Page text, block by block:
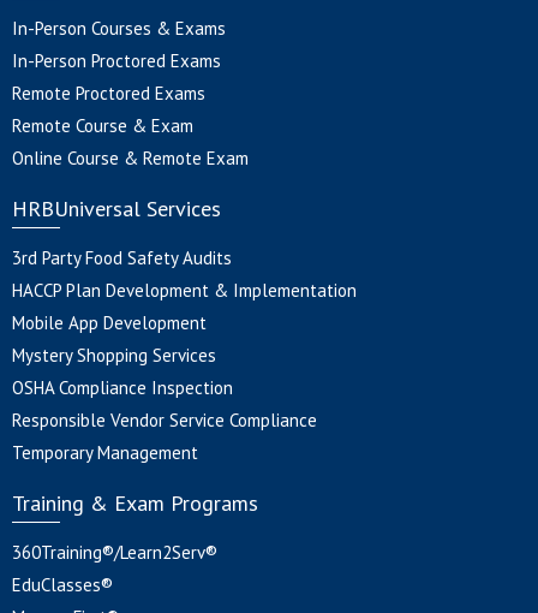
In-Person Courses & Exams
In-Person Proctored Exams
Remote Proctored Exams
Remote Course & Exam
Online Course & Remote Exam
HRBUniversal Services
3rd Party Food Safety Audits
HACCP Plan Development & Implementation
Mobile App Development
Mystery Shopping Services
OSHA Compliance Inspection
Responsible Vendor Service Compliance
Temporary Management
Training & Exam Programs
360Training®/Learn2Serv®
EduClasses®